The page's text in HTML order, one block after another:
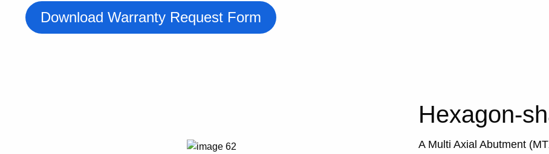
Download Warranty Request Form
Hexagon-
A Multi Axial Abutment